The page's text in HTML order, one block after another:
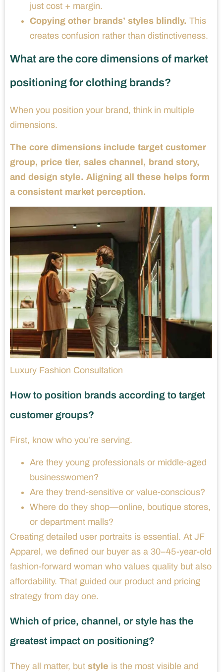
just cost + margin.
Copying other brands’ styles blindly. This
creates confusion rather than distinctiveness.
What are the core dimensions of market
positioning for clothing brands?
When you position your brand, think in multiple
dimensions.
The core dimensions include target customer
group, price tier, sales channel, brand story,
and design style. Aligning all these helps form
a consistent market perception.
Luxury Fashion Consultation
How to position brands according to target
customer groups?
First, know who you’re serving.
Are they young professionals or middle-aged
businesswomen?
Are they trend-sensitive or value-conscious?
Where do they shop—online, boutique stores,
or department malls?
Creating detailed user portraits is essential. At JF
Apparel, we defined our buyer as a 30–45-year-old
fashion-forward woman who values quality but also
affordability. That guided our product and pricing
strategy from day one.
Which of price, channel, or style has the
greatest impact on positioning?
They all matter, but style is the most visible and